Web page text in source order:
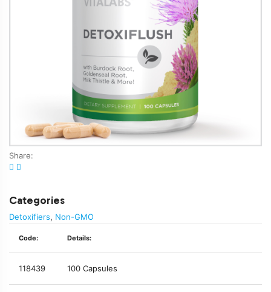
Share:
Categories
Detoxifiers, Non-GMO
Code: Details:
118439 100 Capsules